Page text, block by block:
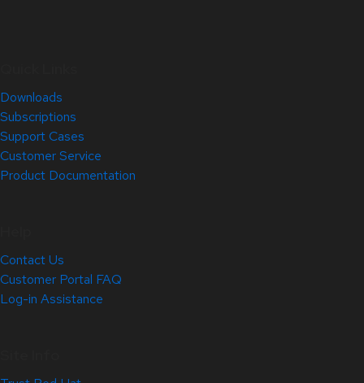
Downloads
Subscriptions
Support Cases
Customer Service
Product Documentation
Contact Us
Customer Portal FAQ
Log-in Assistance